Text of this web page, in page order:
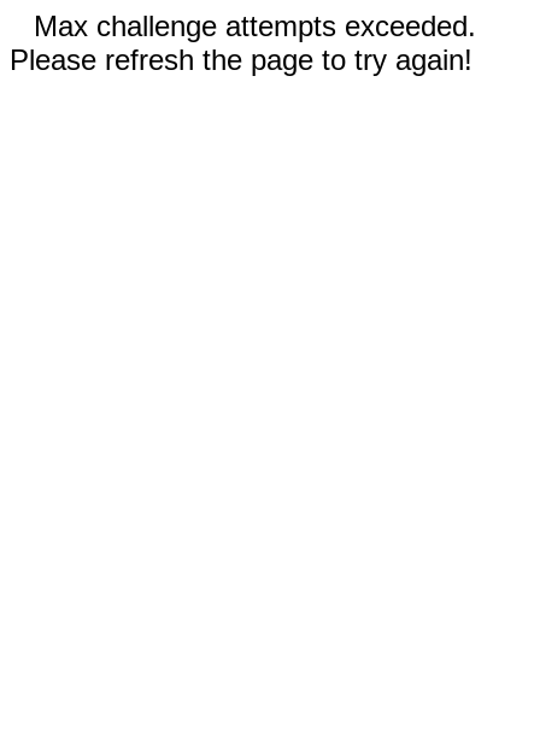
Max challenge attempts exceeded.
Please refresh the page to try again!